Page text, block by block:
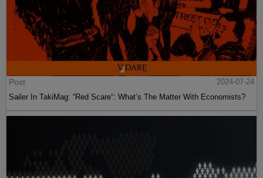
Post
2024-07-24
Sailer In TakiMag: “Red Scare“: What’s The Matter With Economists?